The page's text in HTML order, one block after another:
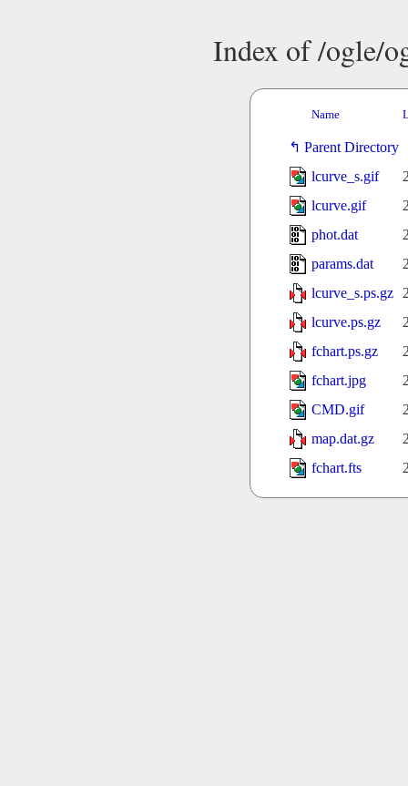
Index of /ogle/
Name
Parent Directory
lcurve_s.gif
lcurve.gif
phot.dat
params.dat
lcurve_s.ps.gz
lcurve.ps.gz
fchart.ps.gz
fchart.jpg
CMD.gif
map.dat.gz
fchart.fts